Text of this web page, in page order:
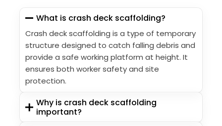
What is crash deck scaffolding?
Crash deck scaffolding is a type of temporary
structure designed to catch falling debris and
provide a safe working platform at height. It
ensures both worker safety and site
protection.
Why is crash deck scaffolding
important?